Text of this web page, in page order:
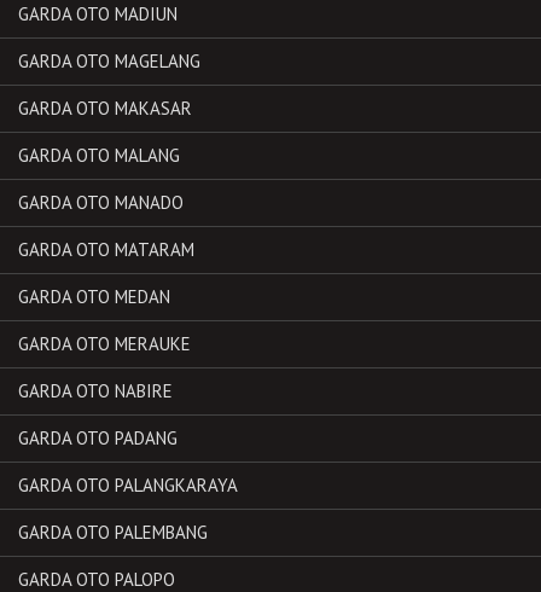
GARDA OTO MADIUN
GARDA OTO MAGELANG
GARDA OTO MAKASAR
GARDA OTO MALANG
GARDA OTO MANADO
GARDA OTO MATARAM
GARDA OTO MEDAN
GARDA OTO MERAUKE
GARDA OTO NABIRE
GARDA OTO PADANG
GARDA OTO PALANGKARAYA
GARDA OTO PALEMBANG
GARDA OTO PALOPO